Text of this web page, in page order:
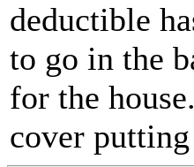
deductible
to go in the
for the
cover